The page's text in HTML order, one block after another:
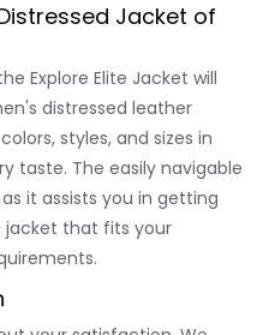
Jacket of
Explore Elite Jacket will
distressed leather
styles, and sizes in
taste. The easily navigable
it assists you in getting
jacket that fits your